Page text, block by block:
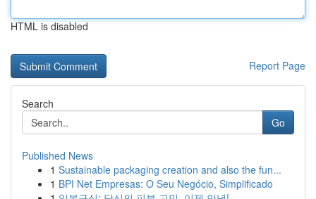
HTML is disabled
Report Page
Search
Go
Published News
1 Sustainable packaging creation and also the fun...
1 BPI Net Empresas: O Seu Negócio, Simplificado